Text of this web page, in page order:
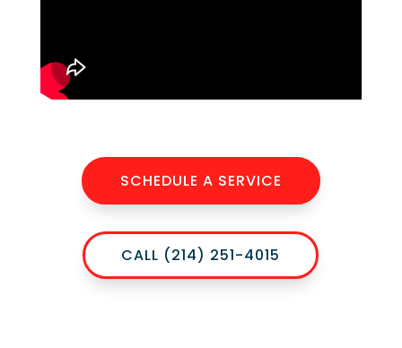
SCHEDULE A SERVICE
CALL (214) 251-4015